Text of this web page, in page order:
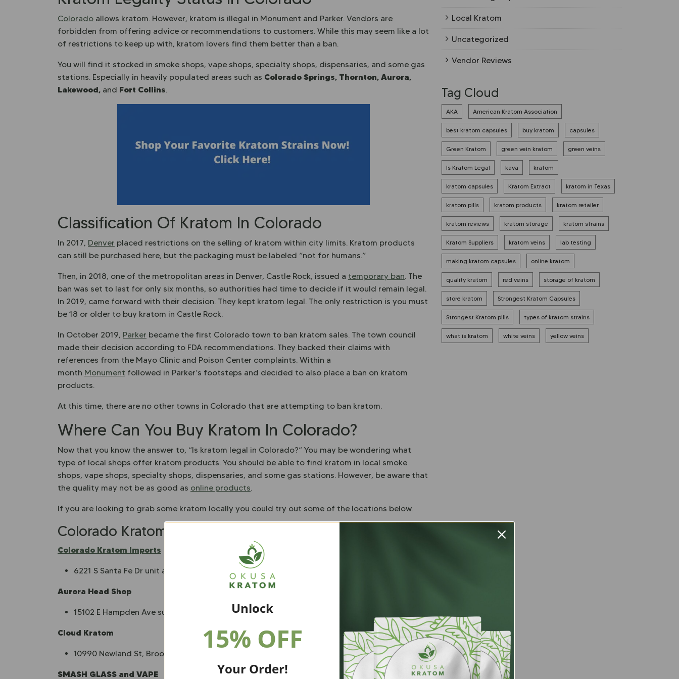
Colorado allows kratom. However, kratom is illegal in Monument and Parker. Vendors are
forbidden from offering advice or recommendations to customers. While this may seem like a lot
of restrictions to keep up with, kratom lovers find them better than a ban.
You will find it stocked in smoke shops, vape shops, specialty shops, dispensaries, and some gas
stations. Especially in heavily populated areas such as Colorado Springs, Thornton, Aurora,
Lakewood, and Fort Collins.
Classification Of Kratom In Colorado
In 2017, Denver placed restrictions on the selling of kratom within city limits. Kratom products
can still be purchased here, but the packaging must be labeled “not for humans.”
Then, in 2018, one of the metropolitan areas in Denver, Castle Rock, issued a temporary ban. The
ban was set to last for only six months, so authorities had time to decide if it would remain legal.
In 2019, came forward with their decision. They kept kratom legal. The only restriction is you must
be 18 or older to buy kratom in Castle Rock.
In October 2019, Parker became the first Colorado town to ban kratom sales. The town council
made their decision according to FDA recommendations. They backed their claims with
references from the Mayo Clinic and Poison Center complaints. Within a
month Monument followed in Parker’s footsteps and decided to also place a ban on kratom
products.
At this time, there are no other towns in Colorado that are attempting to ban kratom.
Where Can You Buy Kratom In Colorado?
Now that you know the answer to, “Is kratom legal in Colorado?” You may be wondering what
type of local shops offer kratom products. You should be able to find kratom in local smoke
shops, vape shops, specialty shops, dispensaries, and some gas stations. However, be aware that
the quality may not be as good as online products.
If you are looking to grab some kratom locally you could try out some of the locations below.
Colorado Kratom Vendors
Colorado Kratom Imports
6221 S Santa Fe Dr unit a, Littleton, CO 80120
Aurora Head Shop
15102 E Hampden Ave suite a, Aurora, CO 80014
Cloud Kratom
10990 Newland St, Broomfield, CO 80020
SMASH GLASS and VAPE
Local Kratom
Uncategorized
Vendor Reviews
Tag Cloud
AKA American Kratom Association
best kratom capsules buy kratom capsules
Green Kratom green vein kratom green veins
Is Kratom Legal kava kratom
kratom capsules Kratom Extract kratom in Texas
kratom pills kratom products kratom retailer
kratom reviews kratom storage kratom strains
Kratom Suppliers kratom veins lab testing
making kratom capsules online kratom
quality kratom red veins storage of kratom
store kratom Strongest Kratom Capsules
Strongest Kratom pills types of kratom strains
what is kratom white veins yellow veins
Unlock
15% OFF
Your Order!